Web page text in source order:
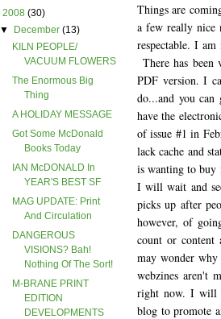
2008 (30)
▼
December(13)
KILN PEOPLE/
VACUUM FLOWERS
The Enormous Big
Thing
A HOLIDAY MESSAGE
Got Some McDonald
Books Today
IAN McDONALD In
YEAR'S BEST SF
MAG UPDATE: Print
And Circulation
DANGEROUS
VISIONS? Bah!
Nothing Of The Sort!
M-BRANE PRINT
EDITION
DEVELOPMENTS
Things are
a few really nice
respectable. I
There has
PDF version. I
do...and you
have the
of issue #1 in
lack cache and
is wanting to buy
I will wait and
picks up after
however, of
count or content
may wonder
webzines aren't
right now. I will
blog to promote